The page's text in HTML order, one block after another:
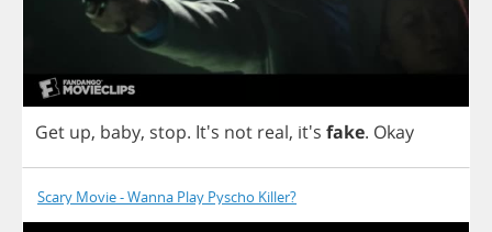
Get up, baby, stop. It's not real, it's fake. Okay
Scary Movie - Wanna Play Pyscho Killer?